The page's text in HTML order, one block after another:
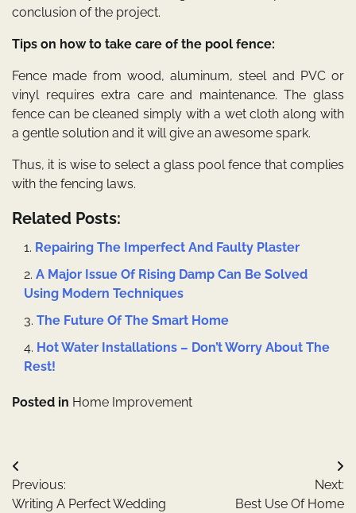
conclusion of the project.
Tips on how to take care of the pool fence:
Fence made from wood, aluminum, steel and PVC or
vinyl requires extra care and maintenance. The glass
fence can be cleaned simply with a wet cloth along with
a gentle solution and it will give an awesome spark.
Thus, it is wise toselect a glass pool fence that complies
with the fencing laws.
Related Posts:
Repairing The Imperfect And Faulty Plaster
A Major Issue Of Rising Damp Can Be Solved
Using Modern Techniques
The Future Of The Smart Home
Hot Water Installations – Don’t Worry About The
Rest!
Posted in Home Improvement
Post
navigation
Previous:
Writing A Perfect Wedding
Next:
Best Use Of Home